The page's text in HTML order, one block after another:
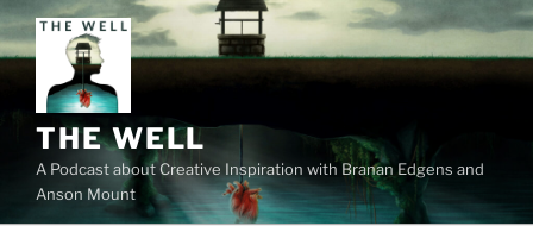
Skip
to
THE WELL
A Podcast about Creative Inspiration with Branan Edgens and
Anson Mount